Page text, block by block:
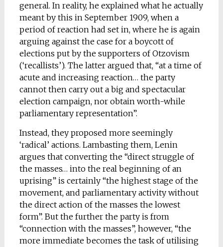
general. In reality, he explained what he actually
meant by this in September 1909, when a
period of reaction had set in, where he is again
arguing against the case for a boycott of
elections put by the supporters of Otzovism
(‘recallists’). The latter argued that, “at a time of
acute and increasing reaction… the party
cannot then carry out a big and spectacular
election campaign, nor obtain worth-while
parliamentary representation”.
Instead, they proposed more seemingly
‘radical’ actions. Lambasting them, Lenin
argues that converting the “direct struggle of
the masses… into the real beginning of an
uprising” is certainly “the highest stage of the
movement, and parliamentary activity without
the direct action of the masses the lowest
form”. But the further the party is from
“connection with the masses”, however, “the
more immediate becomes the task of utilising